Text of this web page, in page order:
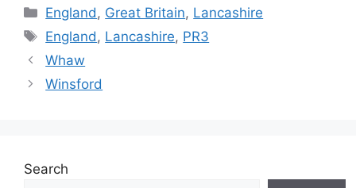
Categories
England , Great Britain, Lancashire
Tags
England , Lancashire, PR3
Whaw
Winsford
Search